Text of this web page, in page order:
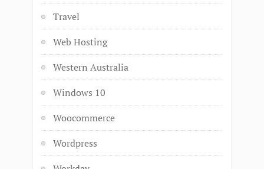
Travel
Web Hosting
Western Australia
Windows 10
Woocommerce
Wordpress